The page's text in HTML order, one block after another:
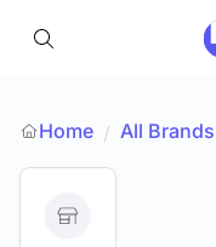
Home / All Brands